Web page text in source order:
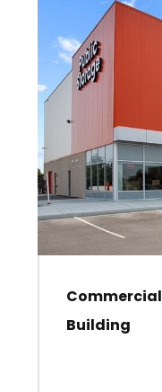
Commercial
Building